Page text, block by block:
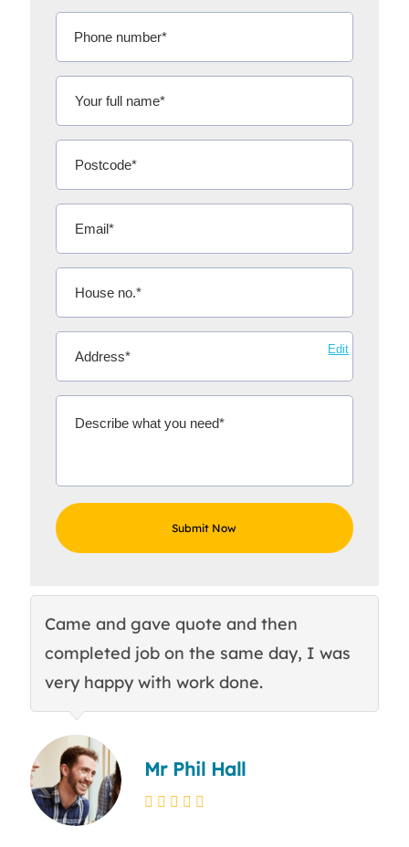
Edit
Came and gave quote and then
completed job on the same day, I was
very happy with work done.
Mr Phil Hall